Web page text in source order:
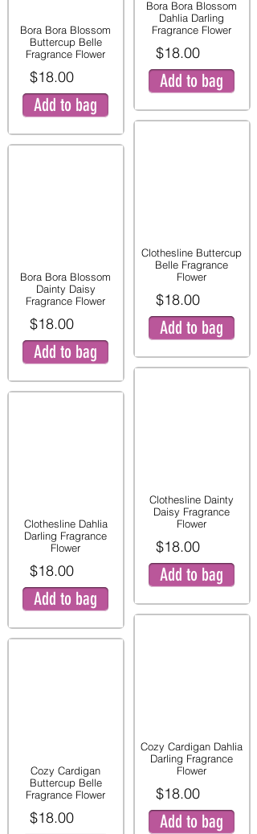
Bora Bora Blossom
Buttercup Belle
Fragrance Flower
$18.00
Add to bag
Bora Bora Blossom
Dainty Daisy
Fragrance Flower
$18.00
Add to bag
Clothesline Dahlia
Darling Fragrance
Flower
$18.00
Add to bag
Cozy Cardigan
Buttercup Belle
Fragrance Flower
$18.00
Bora Bora Blossom
Dahlia Darling
Fragrance Flower
$18.00
Add to bag
Clothesline Buttercup
Belle Fragrance
Flower
$18.00
Add to bag
Clothesline Dainty
Daisy Fragrance
Flower
$18.00
Add to bag
Cozy Cardigan Dahlia
Darling Fragrance
Flower
$18.00
Add to bag